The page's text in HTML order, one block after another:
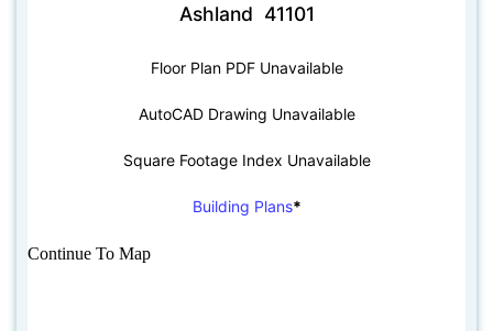
Ashland 41101
Floor Plan PDF Unavailable
AutoCAD Drawing Unavailable
Square Footage Index Unavailable
Building Plans*